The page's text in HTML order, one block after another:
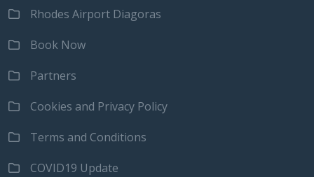
Rhodes Airport Diagoras
Book Now
Partners
Cookies and Privacy Policy
Terms and Conditions
COVID19 Update